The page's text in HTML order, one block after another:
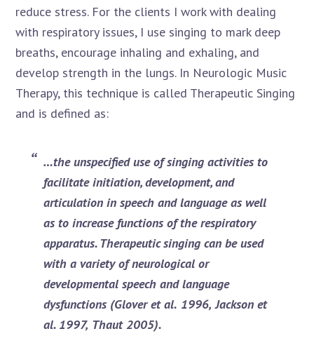
reduce stress. For the clients I work with dealing
with respiratory issues, I use singing to mark deep
breaths, encourage inhaling and exhaling, and
develop strength in the lungs. In Neurologic Music
Therapy, this technique is called Therapeutic Singing
and is defined as:
…the unspecified use of singing activities to
facilitate initiation, development, and
articulation in speech and language as well
as to increase functions of the respiratory
apparatus.Therapeuticsinging can beused
with avarietyof neurological or
developmental speech andlanguage
dysfunctions (Gloveret al. 1996, Jacksonet
al.1997, Thaut2005).